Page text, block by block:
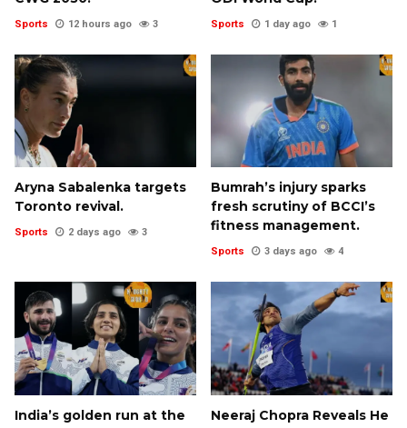
Sports 12 hours ago 3 Sports 1 day ago 1
Aryna Sabalenka targets
Toronto revival.
Sports 2 days ago 3
Bumrah’s injury sparks
fresh scrutiny of BCCI’s
fitness management.
Sports 3 days ago 4
India’s golden run at the
Neeraj Chopra Reveals He